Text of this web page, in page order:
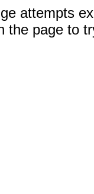
attempts
the page to